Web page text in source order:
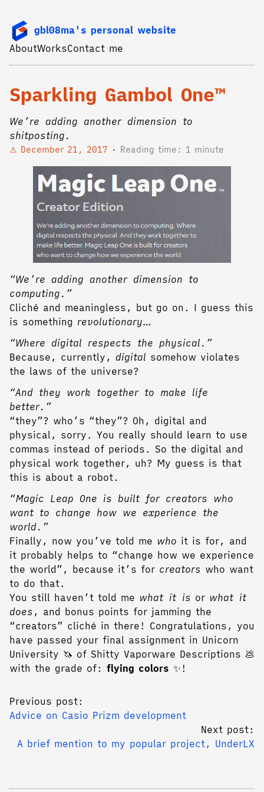
gbl08ma's personal website
AboutWorksContact me
Sparkling Gambol One™
We’re adding another dimension to
shitposting.
December 21, 2017 Reading time: 1 minute
“We’re adding another dimension to
computing.”
Cliché and meaningless, but go on. I guess this
is something revolutionary…
“Where digital respects the physical.”
Because, currently, digital somehow violates
the laws of the universe?
“And they work together to make life
better.”
“they”? who’s “they”? Oh, digital and
physical, sorry. You really should learn to use
commas instead of periods. So the digital and
physical work together, uh? My guess is that
this is about a robot.
“Magic Leap One is built for creators who
want to change how we experience the
world.”
Finally, now you’ve told me who it is for, and
it probably helps to “change how we experience
the world”, because it’s for creators who want
to do that.
You still haven’t told me what it is or what it
does , and bonus points for jamming the
“creators” cliché in there! Congratulations, you
have passed your final assignment in Unicorn
University 🦄 of Shitty Vaporware Descriptions 💩
with the grade of: flying colors ✨!
Previous post:
Advice on Casio Prizm development
Next post:
A brief mention to my popular project, UnderLX